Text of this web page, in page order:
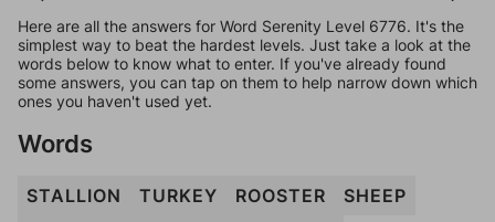
Here are all the answers for Word Serenity Level 6776. It's the
simplest way to beat the hardest levels. Just take a look at the
words below to know what to enter. If you've already found
some answers, you can tap on them to help narrow down which
ones you haven't used yet.
Words
STALLION TURKEY ROOSTER
SHEEP